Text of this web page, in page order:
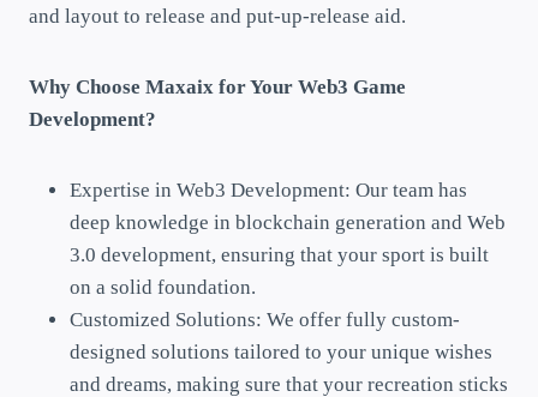
and layout to release and put-up-release aid.
Why Choose Maxaix for Your Web3 Game
Development?
Expertise in Web3 Development: Our team has
deep knowledge in blockchain generation and Web
3.0 development, ensuring that your sport is built
on a solid foundation.
Customized Solutions: We offer fully custom-
designed solutions tailored to your unique wishes
and dreams, making sure that your recreation sticks